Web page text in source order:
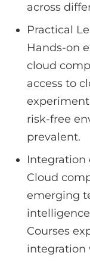
across
Practical
Hands-on
cloud
access to
risk-free
prevalent.
Integration
Cloud
emerging
Courses
integration